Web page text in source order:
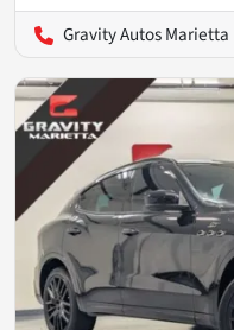
Gravity Autos Marietta